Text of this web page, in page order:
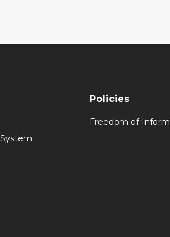
Policies
Freedom of